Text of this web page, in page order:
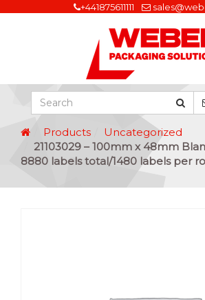
+441875611111
Products
Uncategorized
21103029 – 100mm x 48mm
8880 labels total/1480 labels per